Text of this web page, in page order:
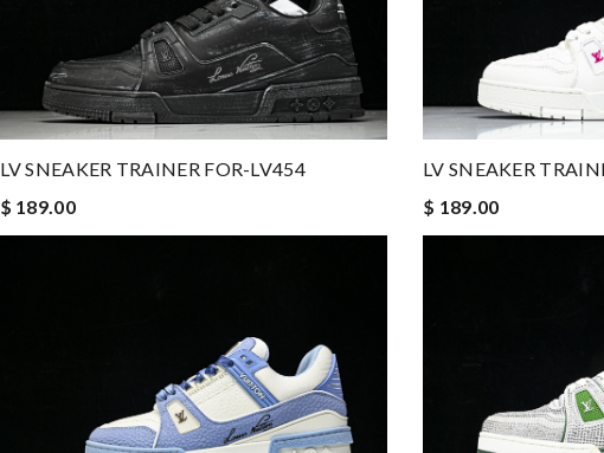
LV SNEAKER TRAINER FOR-LV454
$ 189.00
LV SNEAKER
$ 189.00